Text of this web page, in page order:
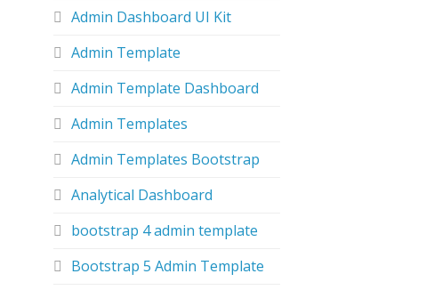
Admin Dashboard UI Kit
Admin Template
Admin Template Dashboard
Admin Templates
Admin Templates Bootstrap
Analytical Dashboard
bootstrap 4 admin template
Bootstrap 5 Admin Template